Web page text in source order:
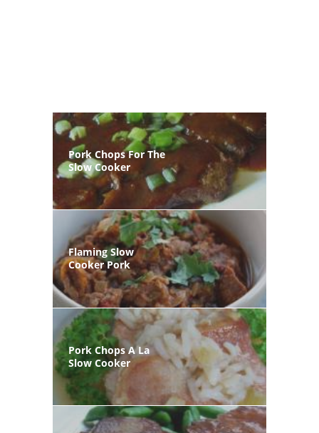
Pork Chops For The
Slow Cooker
Flaming Slow
Cooker Pork
Pork Chops A La
Slow Cooker